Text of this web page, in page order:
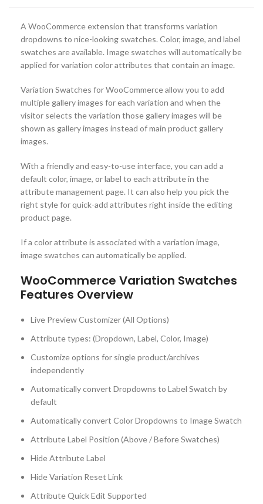
A WooCommerce extension that transforms variation
dropdowns to nice-looking swatches. Color, image, and label
swatches are available. Image swatches will automatically be
applied for variation color attributes that contain an image.
Variation Swatches for WooCommerce allow you to add
multiple gallery images for each variation and when the
visitor selects the variation those gallery images will be
shown as gallery images instead of main product gallery
images.
With a friendly and easy-to-use interface, you can add a
default color, image, or label to each attribute in the
attribute management page. It can also help you pick the
right style for quick-add attributes right inside the editing
product page.
If a color attribute is associated with a variation image,
image swatches can automatically be applied.
WooCommerce Variation Swatches
Features Overview
Live Preview Customizer (All Options)
Attribute types: (Dropdown, Label, Color, Image)
Customize options for single product/archives
independently
Automatically convert Dropdowns to Label Swatch by
default
Automatically convert Color Dropdowns to Image Swatch
Attribute Label Position (Above / Before Swatches)
Hide Attribute Label
Hide Variation Reset Link
Attribute Quick Edit Supported